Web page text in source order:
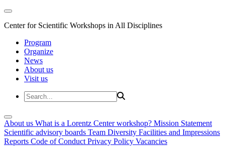
Center for Scientific Workshops in All Disciplines
Program
Organize
News
About us
Visit us
About us What is a Lorentz Center workshop? Mission Statement
Scientific advisory boards Team Diversity Facilities and Impressions
Reports Code of Conduct Privacy Policy Vacancies